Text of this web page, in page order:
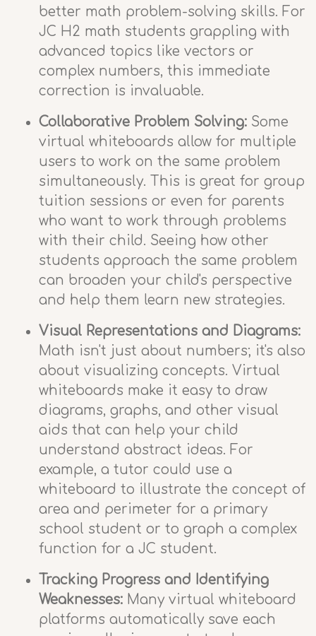
better math problem-solving skills. For
JC H2 math students grappling with
advanced topics like vectors or
complex numbers, this immediate
correction is invaluable.
Collaborative Problem Solving: Some
virtual whiteboards allow for multiple
users to work on the same problem
simultaneously. This is great for group
tuition sessions or even for parents
who want to work through problems
with their child. Seeing how other
students approach the same problem
can broaden your child's perspective
and help them learn new strategies.
Visual Representations and Diagrams:
Math isn't just about numbers; it's also
about visualizing concepts. Virtual
whiteboards make it easy to draw
diagrams, graphs, and other visual
aids that can help your child
understand abstract ideas. For
example, a tutor could use a
whiteboard to illustrate the concept of
area and perimeter for a primary
school student or to graph a complex
function for a JC student.
Tracking Progress and Identifying
Weaknesses: Many virtual whiteboard
platforms automatically save each